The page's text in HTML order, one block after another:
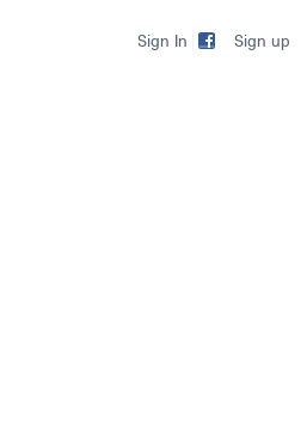
Sign In Sign up